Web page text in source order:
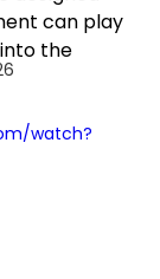
can play
the
watch?